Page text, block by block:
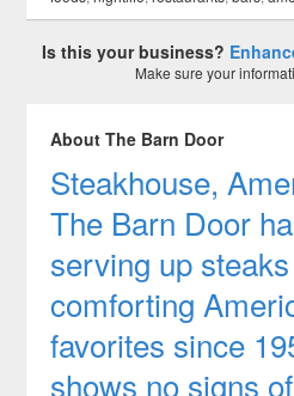
Is this your business?
Make sure your
About The Barn Door
Steakhouse,
The Barn Door
serving up
comforting
favorites since
shows no signs